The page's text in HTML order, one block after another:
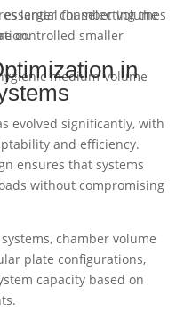
larger chamber volumes
controlled smaller
medium-volume
for selecting the
in
evolved significantly, with
and efficiency.
ensures that systems
without compromising
systems, chamber volume
plate configurations,
capacity based on